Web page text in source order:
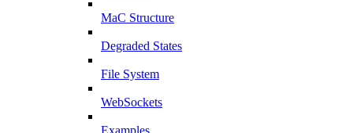
MaC Structure
Degraded States
File System
WebSockets
Examples